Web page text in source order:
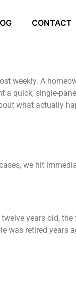
CONTACT
weekly. A
a quick, single-
what actually
we hit
years old, the
was retired years